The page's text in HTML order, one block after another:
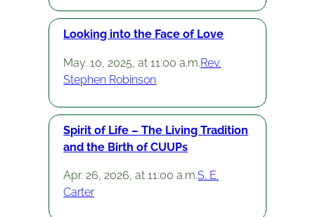
Looking into the Face of Love
May. 10, 2025, at 11:00 a.m.Rev.
Stephen Robinson
Spirit of Life – The Living Tradition
and the Birth of CUUPs
Apr. 26, 2026, at 11:00 a.m.S. E.
Carter